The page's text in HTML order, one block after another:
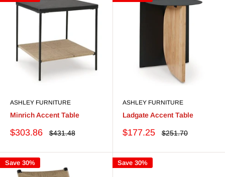
ASHLEY FURNITURE
Minrich Accent Table
Sale
$303.86
Regular
$431.48
ASHLEY FURNITURE
Ladgate Accent Table
Sale
$177.25
Regular
$251.70
Save 30% Save 30%